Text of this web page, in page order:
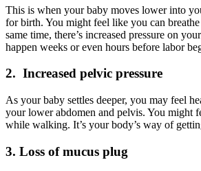
This is when your baby moves lower into
for birth. You might feel like you can
same time, there’s increased pressure on
happen weeks or even hours before labor
2. Increased pelvic pressure
As your baby settles deeper, you may feel
your lower abdomen and pelvis. You might
while walking. It’s your body’s way of
3. Loss of mucus plug